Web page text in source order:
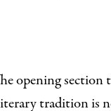
opening section
tradition is